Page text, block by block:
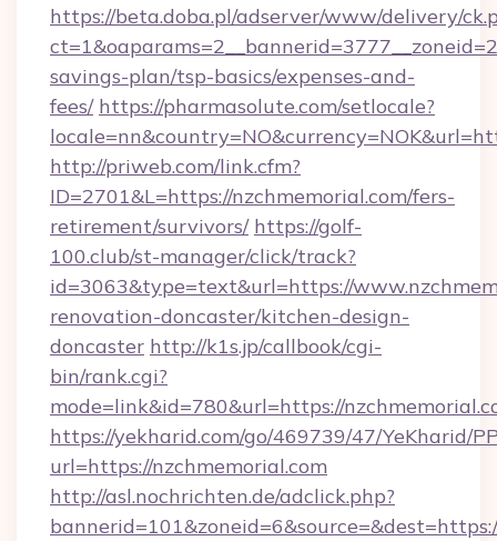
https://beta.doba.pl/adserver/www/delivery/
savings-plan/tsp-basics/expenses-and-
fees/ https://pharmasolute.com/setlocale?
http://priweb.com/link.cfm?
ID=2701&L=https://nzchmemorial.com/fers-
retirement/survivors/ https://golf-
100.club/st-manager/click/track?
id=3063&type=text&url=https://
renovation-doncaster/kitchen-design-
doncaster http://k1s.jp/callbook/cgi-
bin/rank.cgi?
mode=link&id=780&url=https://
https://yekharid.com/go/469739/47/YeKharid/
url=https://nzchmemorial.com
http://asl.nochrichten.de/adclick.php?